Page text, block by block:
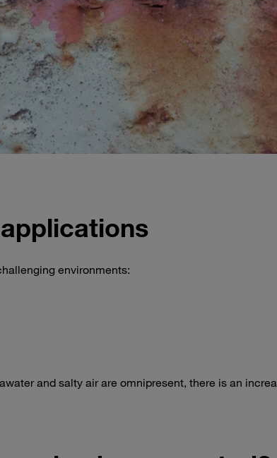
environments:
and salty air are omnipresent, there is an